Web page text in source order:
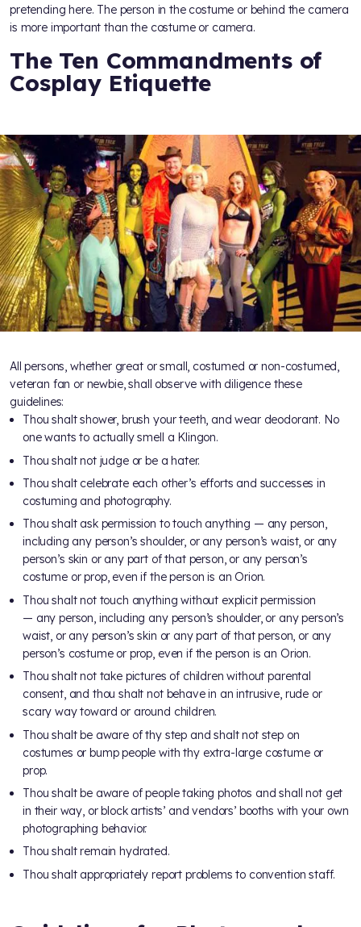
pretending here. The person in the costume or behind the camera
is more important than the costume or camera.
The Ten Commandments of
Cosplay Etiquette
All persons, whether great or small, costumed or non-costumed,
veteran fan or newbie, shall observe with diligence these
guidelines:
Thou shalt shower, brush your teeth, and wear deodorant. No
one wants to actually smell a Klingon.
Thou shalt not judge or be a hater.
Thou shalt celebrate each other’s efforts and successes in
costuming and photography.
Thou shalt ask permission to touch anything — any person,
including any person’s shoulder, or any person’s waist, or any
person’s skin or any part of that person, or any person’s
costume or prop, even if the person is an Orion.
Thou shalt not touch anything without explicit permission
— any person, including any person’s shoulder, or any person’s
waist, or any person’s skin or any part of that person, or any
person’s costume or prop, even if the person is an Orion.
Thou shalt not take pictures of children without parental
consent, and thou shalt not behave in an intrusive, rude or
scary way toward or around children.
Thou shalt be aware of thy step and shalt not step on
costumes or bump people with thy extra-large costume or
prop.
Thou shalt be aware of people taking photos and shall not get
in their way, or block artists’ and vendors’ booths with your own
photographing behavior.
Thou shalt remain hydrated.
Thou shalt appropriately report problems to convention staff.